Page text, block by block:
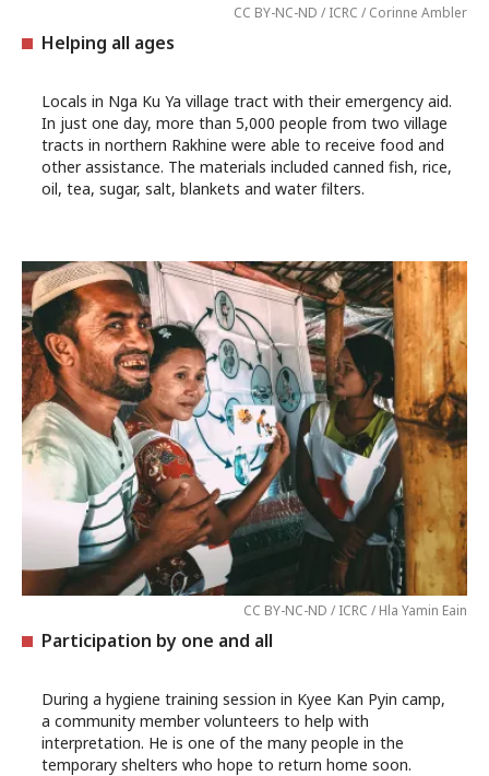
CC BY-NC-ND / ICRC / Corinne Ambler
Helping all ages
Locals in Nga Ku Ya village tract with their emergency aid.
In just one day, more than 5,000 people from two village
tracts in northern Rakhine were able to receive food and
other assistance. The materials included canned fish, rice,
oil, tea, sugar, salt, blankets and water filters.
CC BY-NC-ND / ICRC / Hla Yamin Eain
Participation by one and all
During a hygiene training session in Kyee Kan Pyin camp,
a community member volunteers to help with
interpretation. He is one of the many people in the
temporary shelters who hope to return home soon.